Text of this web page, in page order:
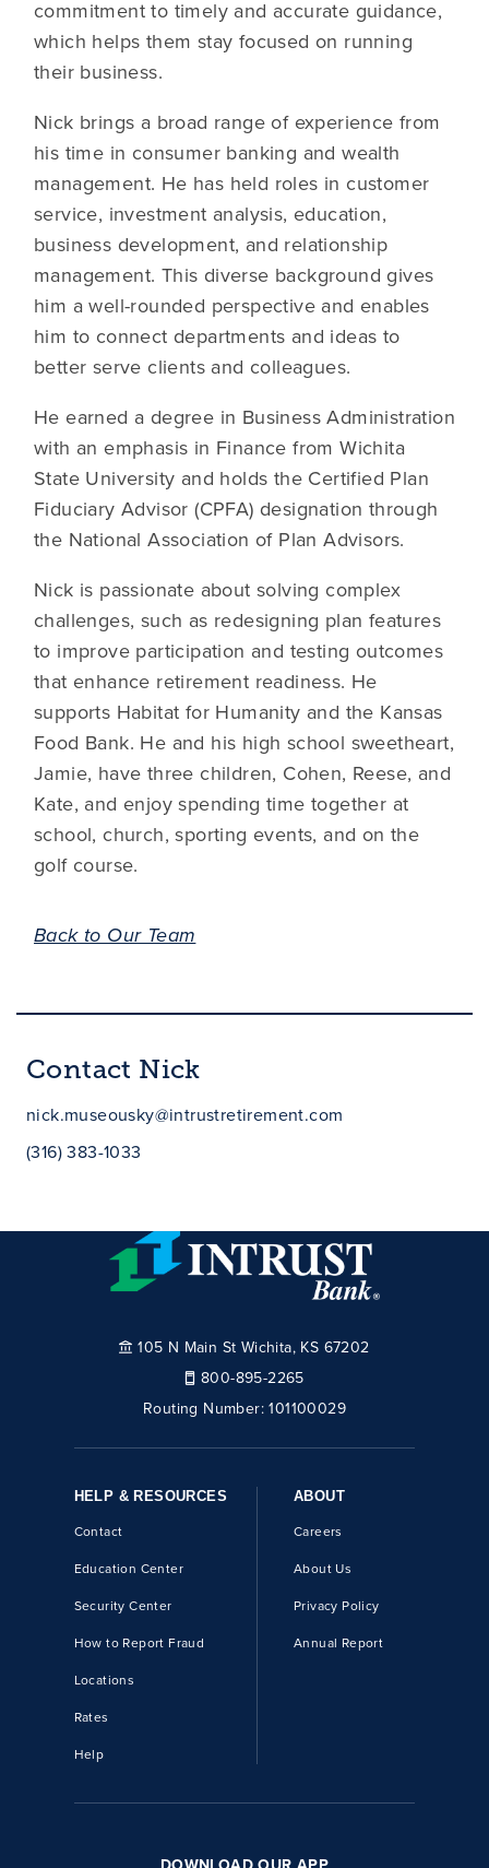
commitment to timely and accurate guidance,
which helps them stay focused on running
their business.
Nick brings a broad range of experience from
his time in consumer banking and wealth
management. He has held roles in customer
service, investment analysis, education,
business development, and relationship
management. This diverse background gives
him a well-rounded perspective and enables
him to connect departments and ideas to
better serve clients and colleagues.
He earned a degree in Business Administration
with an emphasis in Finance from Wichita
State University and holds the Certified Plan
Fiduciary Advisor (CPFA) designation through
the National Association of Plan Advisors.
Nick is passionate about solving complex
challenges, such as redesigning plan features
to improve participation and testing outcomes
that enhance retirement readiness. He
supports Habitat for Humanity and the Kansas
Food Bank. He and his high school sweetheart,
Jamie, have three children, Cohen, Reese, and
Kate, and enjoy spending time together at
school, church, sporting events, and on the
golf course.
Back to Our Team
Contact Nick
nick.museousky@intrustretirement.com
(316) 383-1033
105 N Main St Wichita, KS 67202
800-895-2265
Routing Number:101100029
HELP & RESOURCES
Contact
Education Center
Security Center
How to Report Fraud
Locations
Rates
Help
ABOUT
Careers
About Us
Privacy Policy
Annual Report